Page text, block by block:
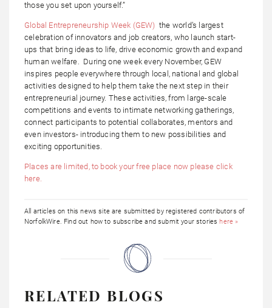
those you set upon yourself.”
Global Entrepreneurship Week (GEW) the world’s largest
celebration of innovators and job creators, who launch start-
ups that bring ideas to life, drive economic growth and expand
human welfare. During one week every November, GEW
inspires people everywhere through local, national and global
activities designed to help them take the next step in their
entrepreneurial journey. These activities, from large-scale
competitions and events to intimate networking gatherings,
connect participants to potential collaborates, mentors and
even investors- introducing them to new possibilities and
exciting opportunities.
Places are limited, to book your free place now please click
here.
All articles on this news site are submitted by registered contributors of
NorfolkWire. Find out how to subscribe and submit your storieshere »
RELATED BLOGS